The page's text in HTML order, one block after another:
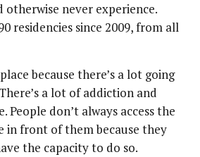
never experience.
residencies since 2009, from all
because there’s a lot going
a lot of addiction and
People don’t always access the
in front of them because they
the capacity to do so.